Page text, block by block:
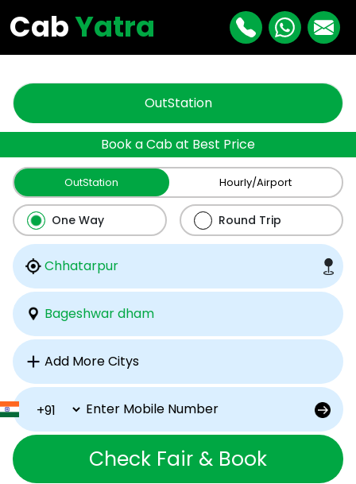
CabYatra
OutStation
Book a Cab at Best Price
OutStation Hourly/Airport
One Way Round Trip
Check Fair & Book